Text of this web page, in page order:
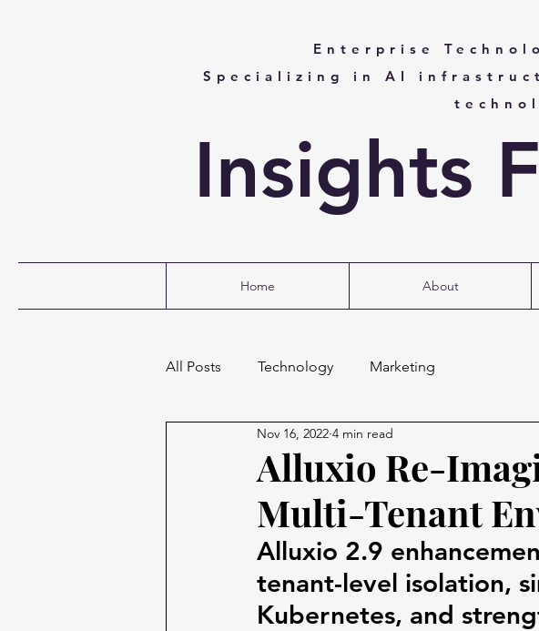
Enterprise
Specializing in AI
Insights
Home About
All Posts Technology Marketing
Alluxio Re-
Multi-Tenant
Nov 16, 2022 4 min read
Alluxio 2.9
tenant-level isolation,
Kubernetes, and